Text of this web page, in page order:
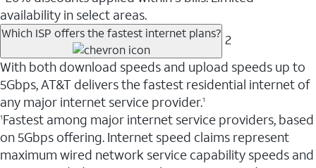
availability in select areas.
Which ISP offers the fastest internet plans? 2
With both download speeds and upload speeds up to
5Gbps, AT&T delivers the fastest residential internet of
any major internet service provider.1
1Fastest among major internet service providers, based
on 5Gbps offering. Internet speed claims represent
maximum wired network service capability speeds and